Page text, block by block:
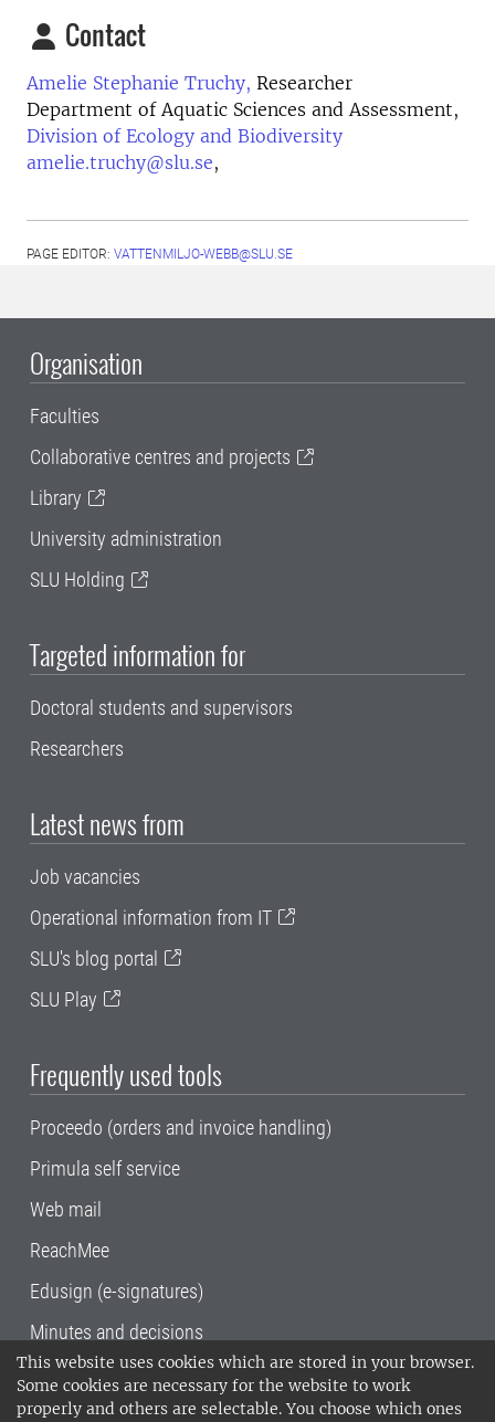
This website uses cookies which are stored in your browser.
Some cookies are necessary for the website to work
properly and others are selectable. You choose which ones
Contact
Amelie Stephanie Truchy, Researcher
Department of Aquatic Sciences and Assessment,
Division of Ecology and Biodiversity
amelie.truchy@slu.se,
PAGE EDITOR: VATTENMILJO-WEBB@SLU.SE
Organisation
Faculties
Collaborative centres and projects
Library
University administration
SLU Holding
Targeted information for
Doctoral students and supervisors
Researchers
Latest news from
Job vacancies
Operational information from IT
SLU's blog portal
SLU Play
Frequently used tools
Proceedo (orders and invoice handling)
Primula self service
Web mail
ReachMee
Edusign (e-signatures)
Minutes and decisions
SLU, the Swedish University of Agricultural
Sciences , has its main locations in Alnarp,